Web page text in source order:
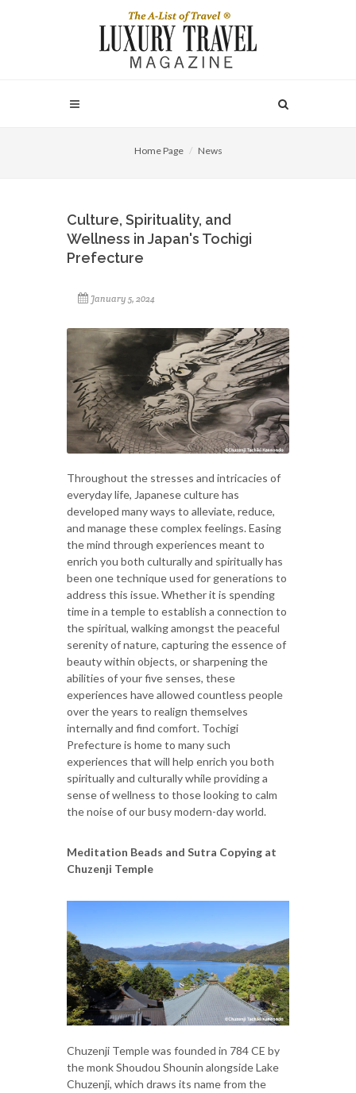
Home Page News
Culture, Spirituality, and
Wellness in Japan's Tochigi
Prefecture
January 5, 2024
Throughout the stresses and intricacies of
everyday life, Japanese culture has
developed many ways to alleviate, reduce,
and manage these complex feelings. Easing
the mind through experiences meant to
enrich you both culturally and spiritually has
been one technique used for generations to
address this issue. Whether it is spending
time in a temple to establish a connection to
the spiritual, walking amongst the peaceful
serenity of nature, capturing the essence of
beauty within objects, or sharpening the
abilities of your five senses, these
experiences have allowed countless people
over the years to realign themselves
internally and find comfort. Tochigi
Prefecture is home to many such
experiences that will help enrich you both
spiritually and culturally while providing a
sense of wellness to those looking to calm
the noise of our busy modern-day world.
Meditation Beads and Sutra Copying at
Chuzenji Temple
Chuzenji Temple was founded in 784 CE by
the monk Shoudou Shounin alongside Lake
Chuzenji, which draws its name from the